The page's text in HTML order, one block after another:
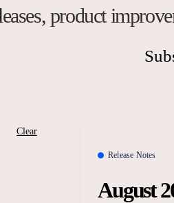
product
Clear
Release Notes
August